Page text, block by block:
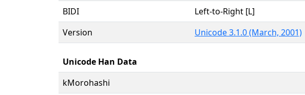
BIDI
Left-to-Right [L]
Version
Unicode 3.1.0 (March, 2001)
Unicode Han Data
kMorohashi